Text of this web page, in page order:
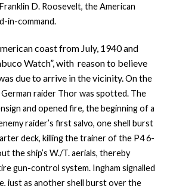
D. Roosevelt, the American
in-command.
coast from July, 1940 and
Watch”, with reason to believe
due to arrive in the vicinity. On the
raider Thor was spotted. The
and opened fire, the beginning of a
raider’s first salvo, one shell burst
deck, killing the trainer of the P4 6-
the ship’s W./T. aerials, thereby
gun-control system. Ingham signalled
just as another shell burst over the